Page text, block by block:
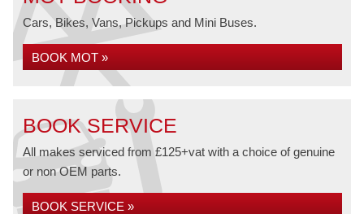
Cars, Bikes, Vans, Pickups and Mini Buses.
BOOK MOT »
BOOK SERVICE
All makes serviced from £125+vat with a choice of genuine
or non OEM parts.
BOOK SERVICE »